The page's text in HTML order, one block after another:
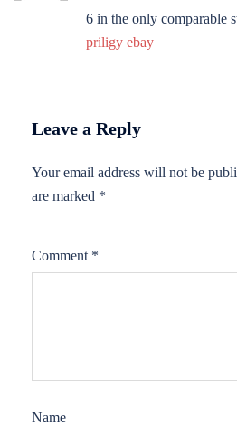
6 in the only comparable
priligy ebay
Leave a Reply
Your email address will not be
are marked *
Comment *
Name